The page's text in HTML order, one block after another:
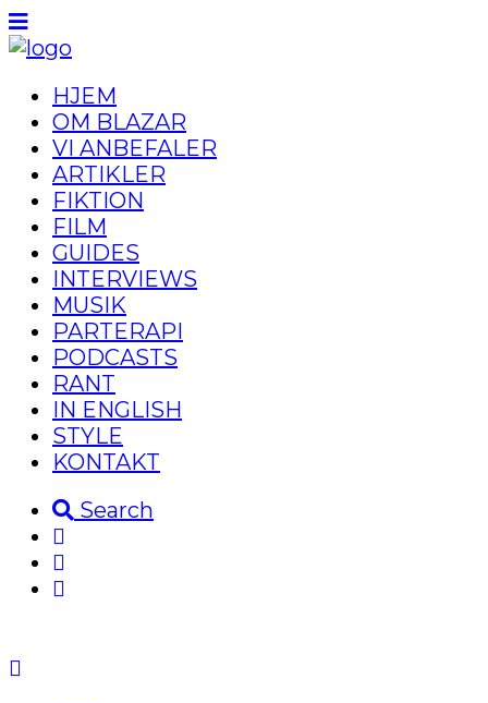
HJEM
OM BLAZAR
VI ANBEFALER
ARTIKLER
FIKTION
FILM
GUIDES
INTERVIEWS
MUSIK
PARTERAPI
PODCASTS
RANT
IN ENGLISH
STYLE
KONTAKT
Search